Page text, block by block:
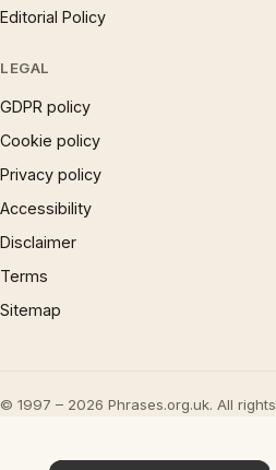
Editorial Policy
LEGAL
GDPR policy
Cookie policy
Privacy policy
Accessibility
Disclaimer
Terms
Sitemap
© 1997 – 2026 Phrases.org.uk. All